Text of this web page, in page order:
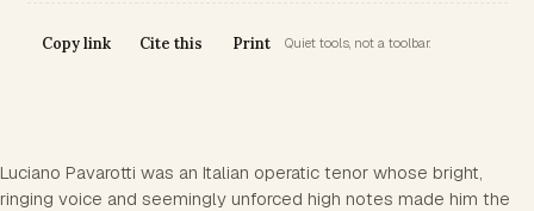
Copy link Cite this Print Quiet tools, not a toolbar.
Luciano Pavarotti was an Italian operatic tenor whose bright,
ringing voice and seemingly unforced high notes made him the